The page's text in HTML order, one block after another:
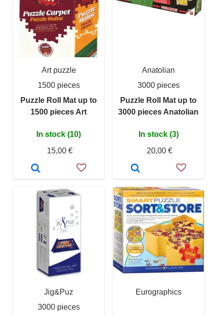
Art puzzle
1500 pieces
Puzzle Roll Mat up to
1500 pieces Art
In stock (10)
15,00 €
Anatolian
3000 pieces
Puzzle Roll Mat up to
3000 pieces Anatolian
In stock (3)
20,00 €
Jig&Puz
3000 pieces
Eurographics